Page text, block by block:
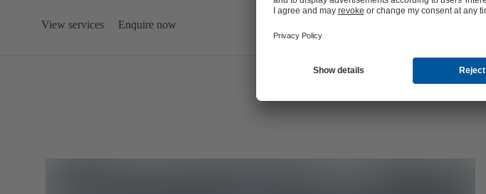
View services Enquire now